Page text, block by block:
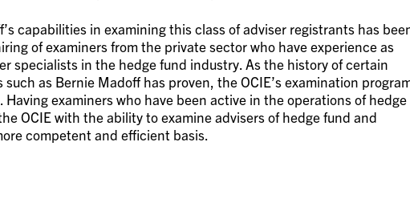
capabilities in examining this class of adviser registrants has
of examiners from the private sector who have experience as
specialists in the hedge fund industry. As the history of certain
as Bernie Madoff has proven, the OCIE’s examination
Having examiners who have been active in the operations of hedge
OCIE with the ability to examine advisers of hedge fund and
competent and efficient basis.